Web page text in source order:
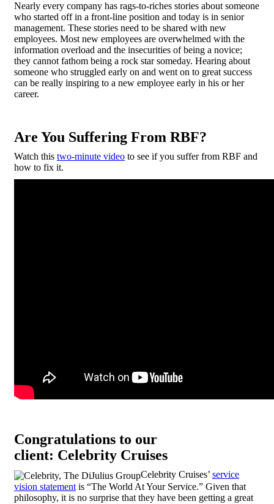
Nearly every company has rags-to-riches stories about someone
who started off in a front-line position and today is in senior
management. These stories need to be shared with new
employees. Most new employees are overwhelmed with the
information overload and the insecurities of being a novice;
they cannot fathom being a rock star someday. Hearing about
someone who struggled early on and went on to great success
can be really inspiring to a new employee early in his or her
career.
Are You Suffering From RBF?
Watch this two-minute video to see if you suffer from RBF and
how to fix it.
Congratulations to our
client: Celebrity Cruises
Celebrity Cruises’ service
vision statement is “The World At Your Service.” Given that
philosophy, it is no surprise that they have been getting a great